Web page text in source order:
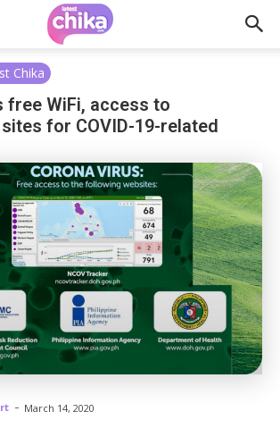
Chika
WiFi, access to
for COVID-19-related
- March 14, 2020